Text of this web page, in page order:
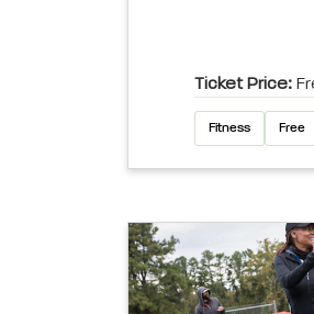
Ticket Price:
Fitness Free